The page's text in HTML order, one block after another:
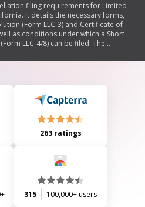
filing requirements for Limited
It details the necessary forms,
(Form LLC-3) and Certificate of
as conditions under which a Short
LLC-4/8) can be filed. The
including mailing addresses
263 ratings
315 100,000+ users